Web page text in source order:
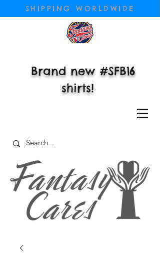
SHIPPING WORLDWIDE
Brand new #SFB16
shirts!